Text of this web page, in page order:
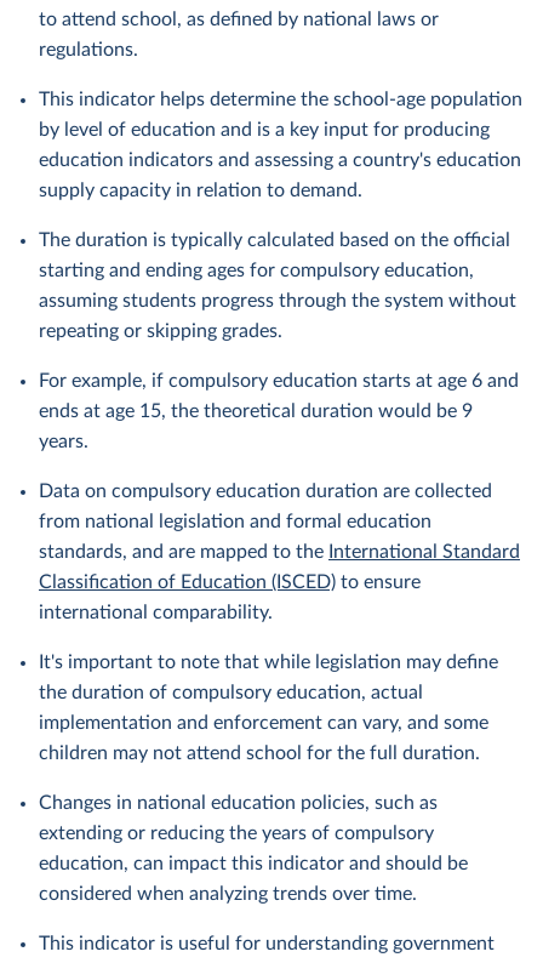
to attend school, as defined by national laws or
regulations.
This indicator helps determine the school-age population
by level of education and is a key input for producing
education indicators and assessing a country's education
supply capacity in relation to demand.
The duration is typically calculated based on the official
starting and ending ages for compulsory education,
assuming students progress through the system without
repeating or skipping grades.
For example, if compulsory education starts at age 6 and
ends at age 15, the theoretical duration would be 9
years.
Data on compulsory education duration are collected
from national legislation and formal education
standards, and are mapped to the International Standard
Classification of Education (ISCED) to ensure
international comparability.
It's important to note that while legislation may define
the duration of compulsory education, actual
implementation and enforcement can vary, and some
children may not attend school for the full duration.
Changes in national education policies, such as
extending or reducing the years of compulsory
education, can impact this indicator and should be
considered when analyzing trends over time.
This indicator is useful for understanding government